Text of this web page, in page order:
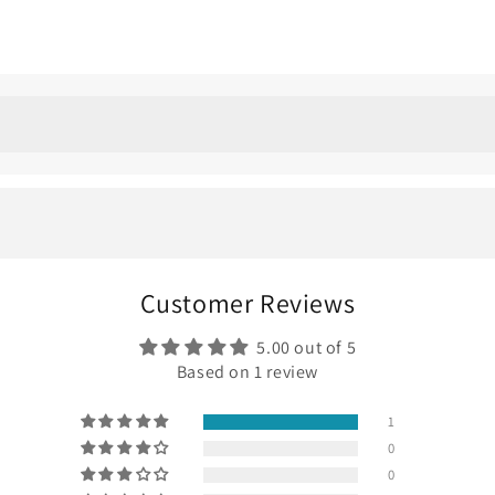
customized piece that you may call yours forever!
Customer Reviews
5.00 out of 5
Based on 1 review
1
0
0